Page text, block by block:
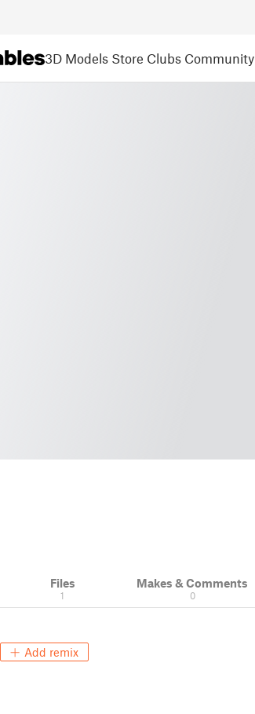
3D Models Store Clubs Community
Files
1
Makes & Comments
0
Add remix